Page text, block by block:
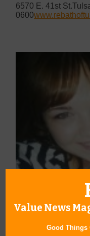
6570 E. 41st St.
0600
Value News
Good Things